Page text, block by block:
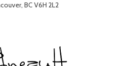
BC V6H 2L2